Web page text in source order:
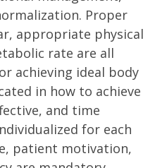
Proper
appropriate physical
rate are all
achieving ideal body
in how to achieve
and time
for each
patient motivation,